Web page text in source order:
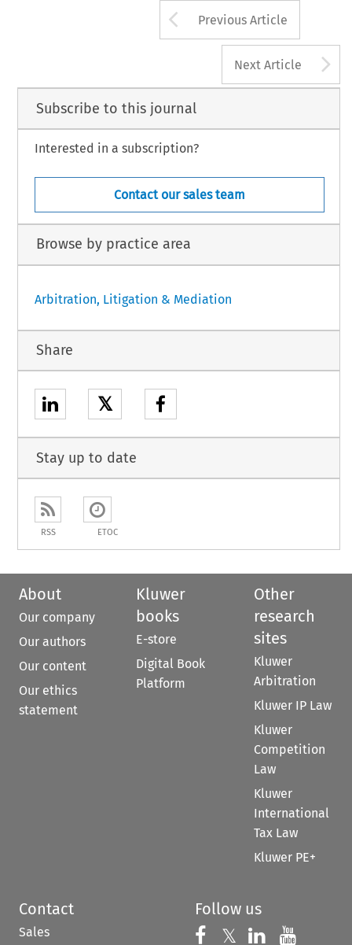
Arrow button
Previous Article
Next Article
Subscribe to this journal
Interested in a subscription?
Contact our sales team
Browse by practice area
Arbitration, Litigation & Mediation
Share
𝕏
Stay up to date
RSS ETOC
About
Our company
Our authors
Our content
Our ethics
statement
Kluwer
books
E-store
Digital Book
Platform
Other
research
sites
Kluwer
Arbitration
Kluwer IP Law
Kluwer
Competition
Law
Kluwer
International
Tax Law
Kluwer PE+
Contact
Sales
Follow us
Follow us on
𝕏 Follow us on
Follow us